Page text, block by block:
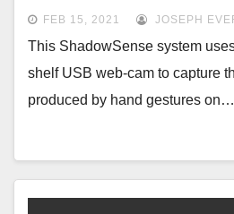
FEB 15, 2021 JOSEPH
This ShadowSense system
shelf USB web-cam to capture
produced by hand gestures on…